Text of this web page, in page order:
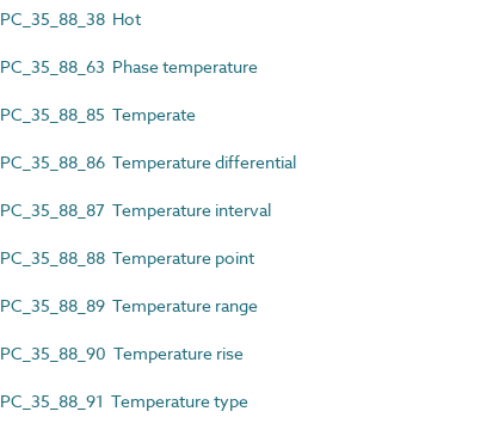
PC_35_88_38 Hot
PC_35_88_63 Phase temperature
PC_35_88_85 Temperate
PC_35_88_86 Temperature differential
PC_35_88_87 Temperature interval
PC_35_88_88 Temperature point
PC_35_88_89 Temperature range
PC_35_88_90 Temperature rise
PC_35_88_91 Temperature type